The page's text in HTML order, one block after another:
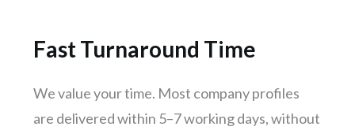
Amritsar
Fast Turnaround Time
We value your time. Most company profiles
are delivered within 5–7 working days, without